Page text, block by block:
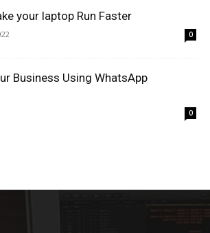
your laptop Run Faster
0
Business Using WhatsApp
0